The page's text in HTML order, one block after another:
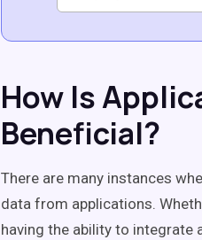
How Is
Beneficial?
There are many instances
data from applications.
having the ability to